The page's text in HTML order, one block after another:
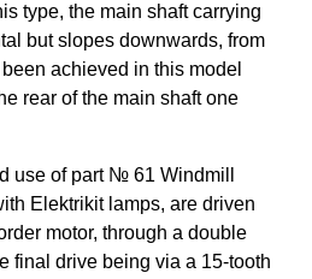
type, the main shaft carrying
but slopes downwards, from
achieved in this model
rear of the main shaft one
use of part № 61 Windmill
Elektrikit lamps, are driven
motor, through a double
final drive being via a 15-tooth